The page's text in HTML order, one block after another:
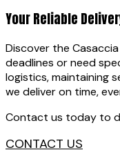
Your Reliable
Discover the
deadlines or need
logistics, maintaining
we deliver on time,
Contact us today to
CONTACT US